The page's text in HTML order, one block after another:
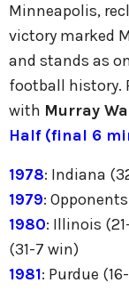
Minneapolis,
victory marked
and stands as
football history.
with Murray
Half (final 6
1978: Indiana
1979:
1980: Illinois
(31-7 win)
1981: Purdue